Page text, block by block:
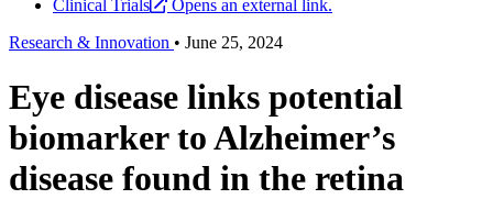
Clinical Trials
Opens an external link.
Research & Innovation • June 25, 2024
Eye disease links potential
biomarker to Alzheimer’s
disease found in the retina